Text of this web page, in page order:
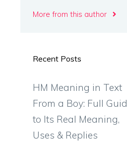
More from this author
Recent Posts
HM Meaning in Text
From a Boy: Full
to Its Real Meaning,
Uses & Replies